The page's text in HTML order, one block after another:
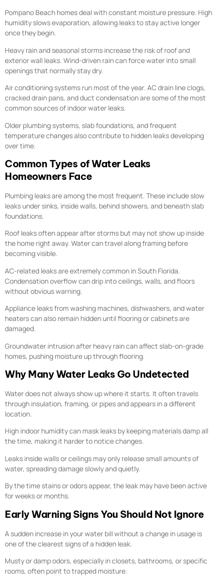
Pompano Beach homes deal with constant moisture pressure. High
humidity slows evaporation, allowing leaks to stay active longer
once they begin.
Heavy rain and seasonal storms increase the risk of roof and
exterior wall leaks. Wind-driven rain can force water into small
openings that normally stay dry.
Air conditioning systems run most of the year. AC drain line clogs,
cracked drain pans, and duct condensation are some of the most
common sources of indoor water leaks.
Older plumbing systems, slab foundations, and frequent
temperature changes also contribute to hidden leaks developing
over time.
Common Types of Water Leaks
Homeowners Face
Plumbing leaks are among the most frequent. These include slow
leaks under sinks, inside walls, behind showers, and beneath slab
foundations.
Roof leaks often appear after storms but may not show up inside
the home right away. Water can travel along framing before
becoming visible.
AC-related leaks are extremely common in South Florida.
Condensation overflow can drip into ceilings, walls, and floors
without obvious warning.
Appliance leaks from washing machines, dishwashers, and water
heaters can also remain hidden until flooring or cabinets are
damaged.
Groundwater intrusion after heavy rain can affect slab-on-grade
homes, pushing moisture up through flooring.
Why Many Water Leaks Go Undetected
Water does not always show up where it starts. It often travels
through insulation, framing, or pipes and appears in a different
location.
High indoor humidity can mask leaks by keeping materials damp all
the time, making it harder to notice changes.
Leaks inside walls or ceilings may only release small amounts of
water, spreading damage slowly and quietly.
By the time stains or odors appear, the leak may have been active
for weeks or months.
Early Warning Signs You Should Not Ignore
A sudden increase in your water bill without a change in usage is
one of the clearest signs of a hidden leak.
Musty or damp odors, especially in closets, bathrooms, or specific
rooms, often point to trapped moisture.